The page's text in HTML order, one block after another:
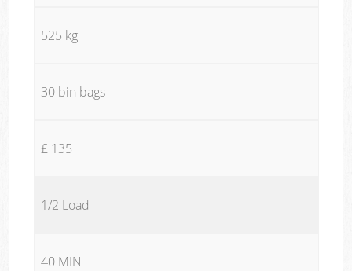
525 kg
30 bin bags
£ 135
1/2 Load
40 MIN